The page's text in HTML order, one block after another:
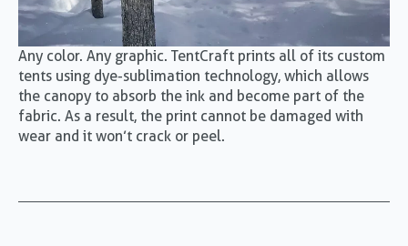
Any color. Any graphic. TentCraft prints all of its custom
tents using dye-sublimation technology, which allows
the canopy to absorb the ink and become part of the
fabric. As a result, the print cannot be damaged with
wear and it won’t crack or peel.